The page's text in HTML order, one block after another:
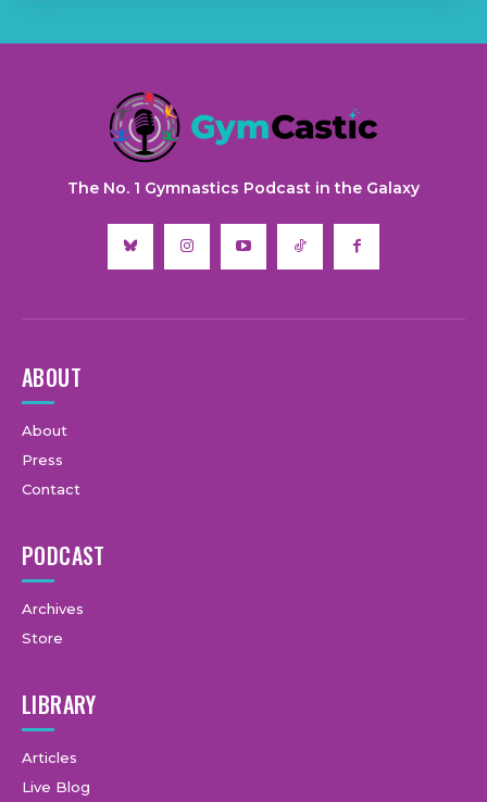
The No. 1 Gymnastics Podcast in the Galaxy
ABOUT
About
Press
Contact
PODCAST
Archives
Store
LIBRARY
Articles
Live Blog